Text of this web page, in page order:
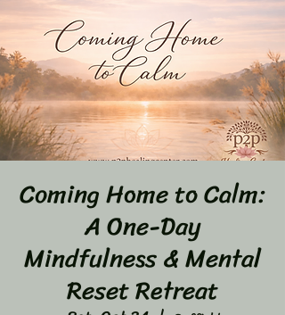
Coming Home to Calm:
A One-Day
Mindfulness & Mental
Reset Retreat